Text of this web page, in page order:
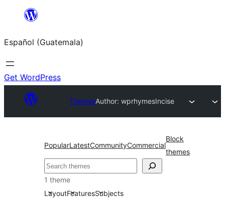
content
Español (Guatemala)
Get WordPress
ThemesAuthor: wprhymesIncise
PopularLatestCommunityCommercial
Block
themes
Buscar
1 theme
LayoutFeaturesSubjects